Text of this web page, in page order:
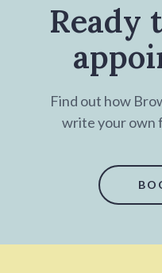
Ready
Find out how
write your own